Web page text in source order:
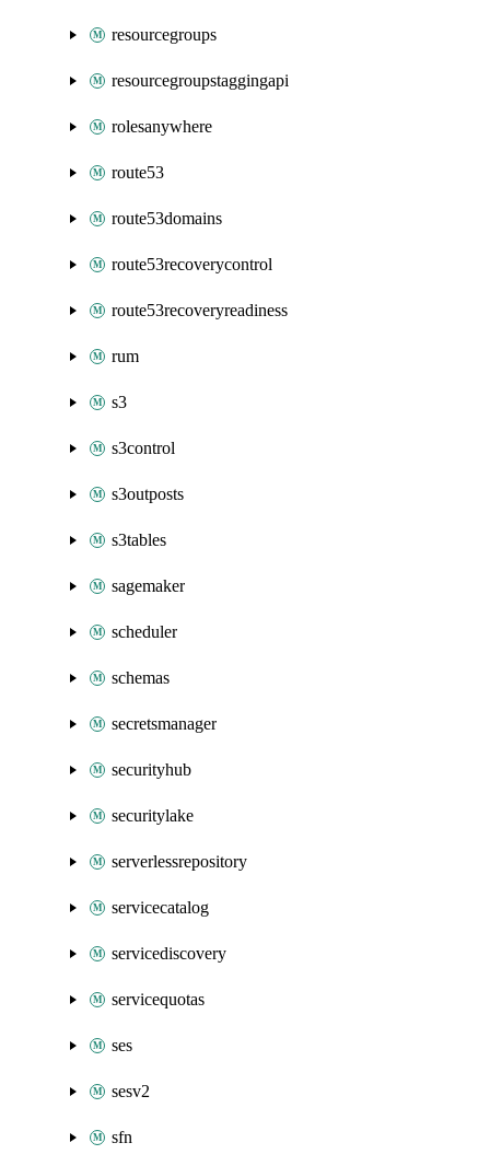
resourcegroups
resourcegroupstaggingapi
rolesanywhere
route53
route53domains
route53recoverycontrol
route53recoveryreadiness
rum
s3
s3control
s3outposts
s3tables
sagemaker
scheduler
schemas
secretsmanager
securityhub
securitylake
serverlessrepository
servicecatalog
servicediscovery
servicequotas
ses
sesv2
sfn